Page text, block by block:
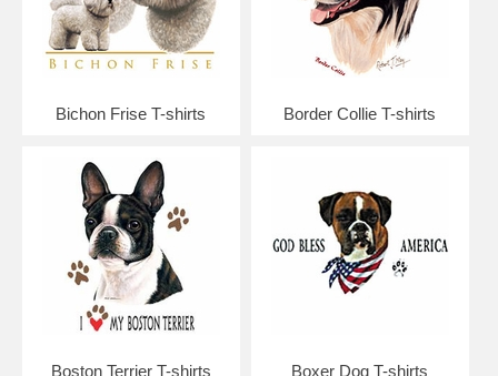
Bichon Frise T-shirts Border Collie T-shirts
Boston Terrier T-shirts Boxer Dog T-shirts